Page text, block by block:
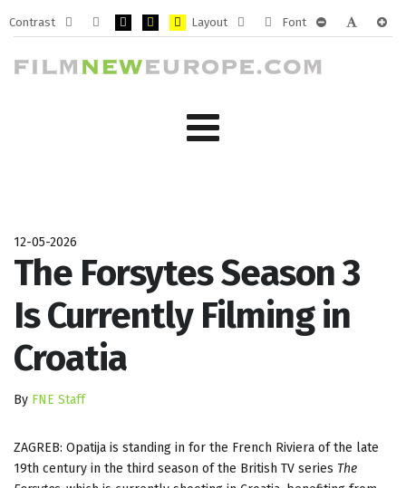
Contrast
Default
mode
Night
mode
Layout
Fixed
layout
Wide
layout
Font
12-05-2026
The Forsytes Season 3
Is Currently Filming in
Croatia
By FNE Staff
ZAGREB: Opatija is standing in for the French Riviera of the late
19th century in the third season of the British TV series The